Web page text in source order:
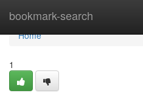
bookmark-search
Home
Home
1